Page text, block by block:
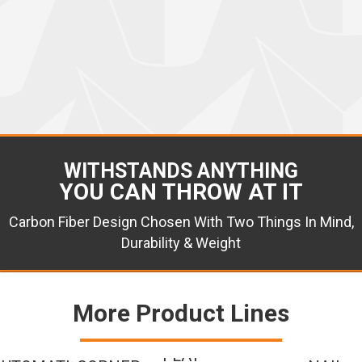
WITHSTANDS ANYTHING
YOU CAN THROW AT IT
Carbon Fiber Design Chosen With Two Things In Mind,
Durability & Weight
More Product Lines
FLAT